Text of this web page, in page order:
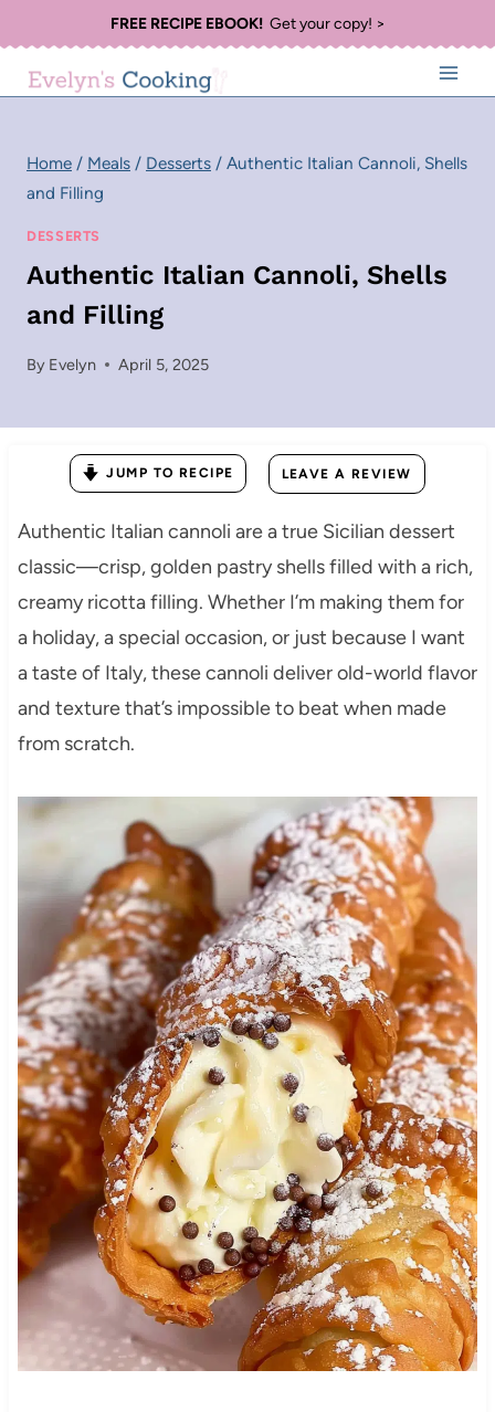
to
content
FREE RECIPE EBOOK!Get your copy! >
Home / Meals / Desserts / Authentic Italian Cannoli, Shells
and Filling
DESSERTS
Authentic Italian Cannoli, Shells
and Filling
By Evelyn April 5, 2025
JUMP TO RECIPE LEAVE A REVIEW
Authentic Italian cannoli are a true Sicilian dessert
classic—crisp, golden pastry shells filled with a rich,
creamy ricotta filling. Whether I’m making them for
a holiday, a special occasion, or just because I want
a taste of Italy, these cannoli deliver old-world flavor
and texture that’s impossible to beat when made
from scratch.